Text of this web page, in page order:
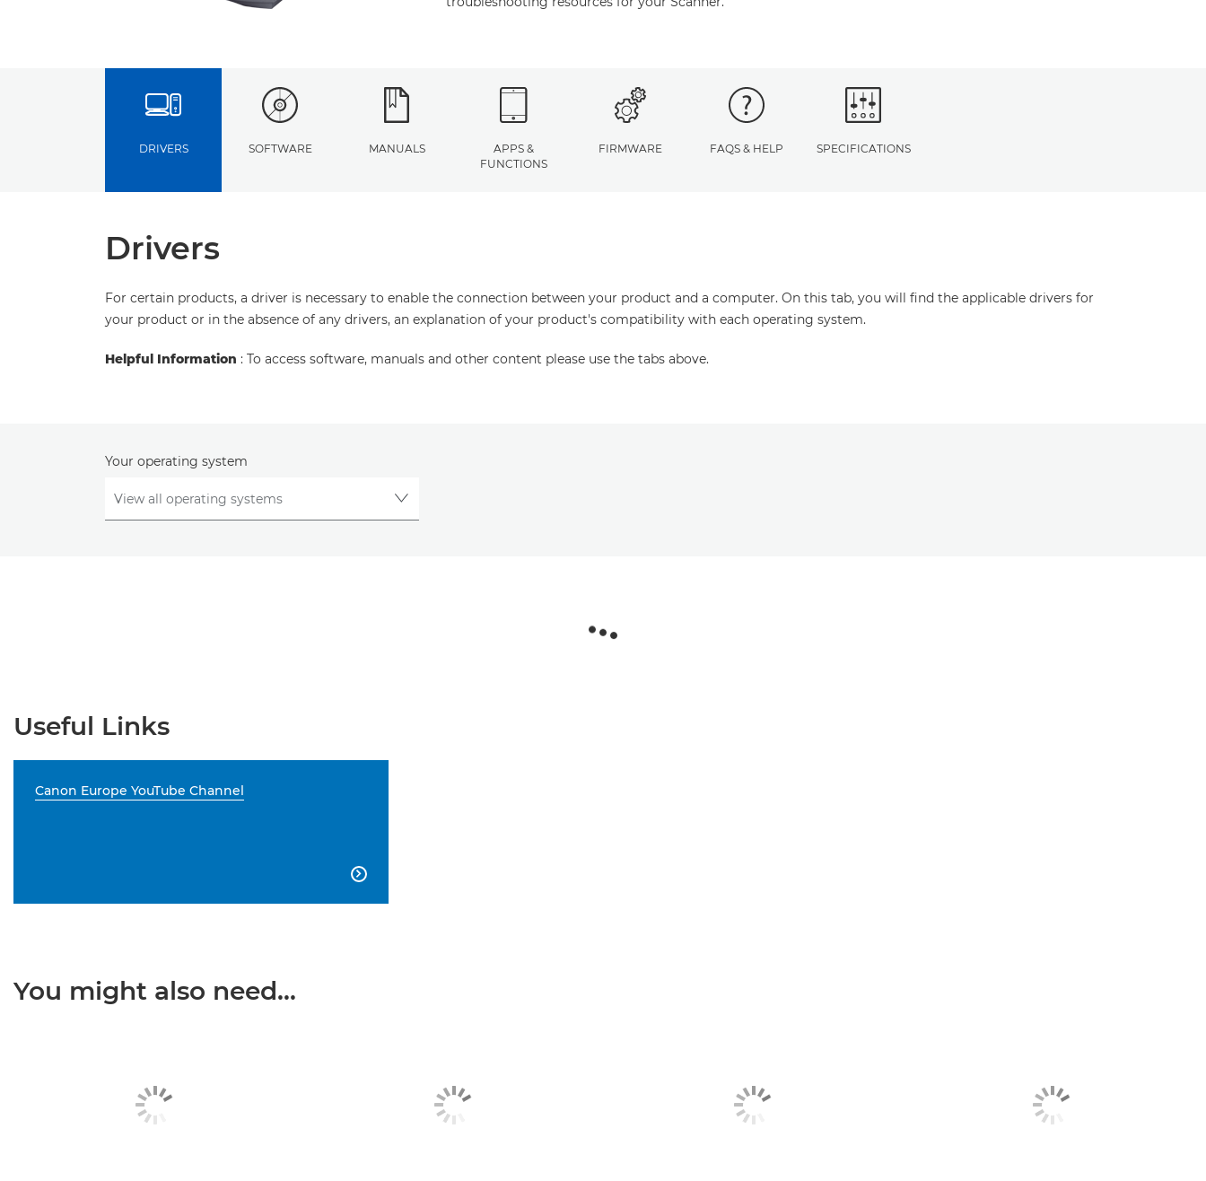
DRIVERS SOFTWARE MANUALS
APPS &
FUNCTIONS
FIRMWARE FAQS & HELP SPECIFICATIONS
Drivers
For certain products, a driver is necessary to enable the connection between your product and a computer. On this tab, you will find the applicable drivers for
your product or in the absence of any drivers, an explanation of your product's compatibility with each operating system.
Helpful Information : To access software, manuals and other content please use the tabs above.
Your operating system
Useful Links
Canon Europe YouTube Channel

You might also need...